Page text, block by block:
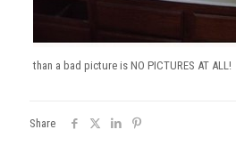
than a bad picture is NO PICTURES AT ALL!
Share